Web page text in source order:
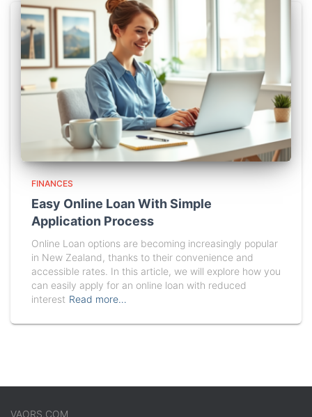
FINANCES
Easy Online Loan With Simple
Application Process
Online Loan options are becoming increasingly popular
in New Zealand, thanks to their convenience and
accessible rates. In this article, we will explore how you
can easily apply for an online loan with reduced
interest Read more…
VAORS.COM